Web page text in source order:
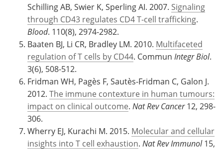
Schilling AB, Swier K, Sperling AI. 2007. Signaling
through CD43 regulates CD4 T-cell trafficking.
Blood. 110(8), 2974-2982.
Baaten BJ, Li CR, Bradley LM. 2010. Multifaceted
regulation of T cells by CD44. Commun Integr Biol.
3(6), 508-512.
Fridman WH, Pagès F, Sautès-Fridman C, Galon J.
2012. The immune contexture in human tumours:
impact on clinical outcome. Nat Rev Cancer12, 298-
306.
Wherry EJ, Kurachi M. 2015. Molecular and cellular
insights into T cell exhaustion. Nat Rev Immunol15,